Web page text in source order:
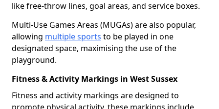
like free-throw lines, goal areas, and service boxes.
Multi-Use Games Areas (MUGAs) are also popular,
allowing multiple sports to be played in one
designated space, maximising the use of the
playground.
Fitness & Activity Markings in West Sussex
Fitness and activity markings are designed to